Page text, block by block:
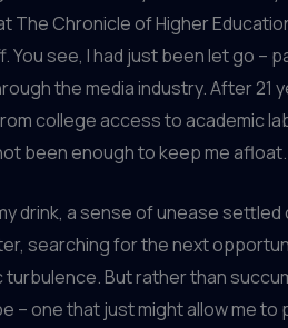
The Chronicle of Higher
You see, I had just been let go –
the media industry. After 21
college access to academic
been enough to keep me afloat.
drink, a sense of unease
searching for the next
But rather than
– one that just might allow me to